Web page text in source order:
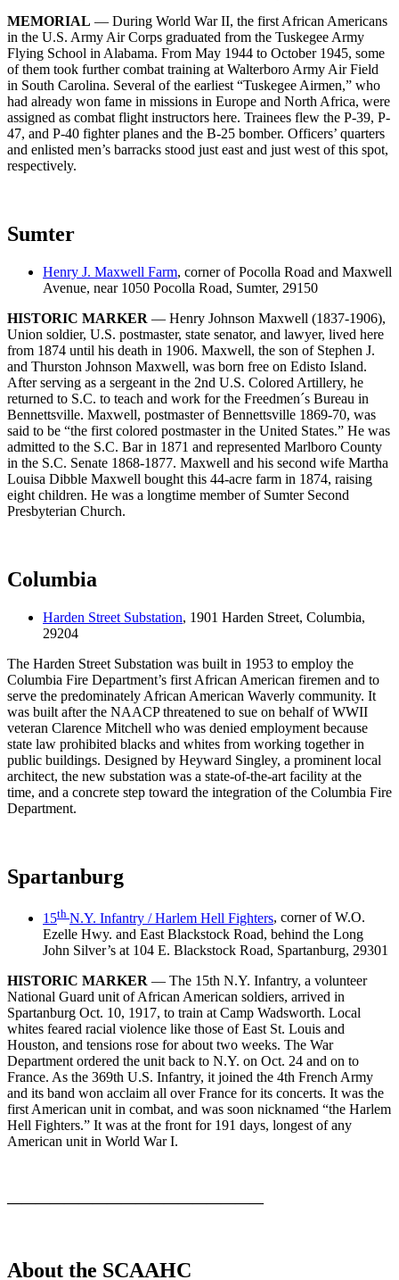
MEMORIAL — During World War II, the first African Americans
in the U.S. Army Air Corps graduated from the Tuskegee Army
Flying School in Alabama. From May 1944 to October 1945, some
of them took further combat training at Walterboro Army Air Field
in South Carolina. Several of the earliest “Tuskegee Airmen,” who
had already won fame in missions in Europe and North Africa, were
assigned as combat flight instructors here. Trainees flew the P-39, P-
47, and P-40 fighter planes and the B-25 bomber. Officers’ quarters
and enlisted men’s barracks stood just east and just west of this spot,
respectively.
Sumter
Henry J. Maxwell Farm, corner of Pocolla Road and Maxwell
Avenue, near 1050 Pocolla Road, Sumter, 29150
HISTORIC MARKER — Henry Johnson Maxwell (1837-1906),
Union soldier, U.S. postmaster, state senator, and lawyer, lived here
from 1874 until his death in 1906. Maxwell, the son of Stephen J.
and Thurston Johnson Maxwell, was born free on Edisto Island.
After serving as a sergeant in the 2nd U.S. Colored Artillery, he
returned to S.C. to teach and work for the Freedmen´s Bureau in
Bennettsville. Maxwell, postmaster of Bennettsville 1869-70, was
said to be “the first colored postmaster in the United States.” He was
admitted to the S.C. Bar in 1871 and represented Marlboro County
in the S.C. Senate 1868-1877. Maxwell and his second wife Martha
Louisa Dibble Maxwell bought this 44-acre farm in 1874, raising
eight children. He was a longtime member of Sumter Second
Presbyterian Church.
Columbia
Harden Street Substation, 1901 Harden Street, Columbia,
29204
The Harden Street Substation was built in 1953 to employ the
Columbia Fire Department’s first African American firemen and to
serve the predominately African American Waverly community. It
was built after the NAACP threatened to sue on behalf of WWII
veteran Clarence Mitchell who was denied employment because
state law prohibited blacks and whites from working together in
public buildings. Designed by Heyward Singley, a prominent local
architect, the new substation was a state-of-the-art facility at the
time, and a concrete step toward the integration of the Columbia Fire
Department.
Spartanburg
15th N.Y. Infantry / Harlem Hell Fighters, corner of W.O.
Ezelle Hwy. and East Blackstock Road, behind the Long
John Silver’s at 104 E. Blackstock Road, Spartanburg, 29301
HISTORIC MARKER — The 15th N.Y. Infantry, a volunteer
National Guard unit of African American soldiers, arrived in
Spartanburg Oct. 10, 1917, to train at Camp Wadsworth. Local
whites feared racial violence like those of East St. Louis and
Houston, and tensions rose for about two weeks. The War
Department ordered the unit back to N.Y. on Oct. 24 and on to
France. As the 369th U.S. Infantry, it joined the 4th French Army
and its band won acclaim all over France for its concerts. It was the
first American unit in combat, and was soon nicknamed “the Harlem
Hell Fighters.” It was at the front for 191 days, longest of any
American unit in World War I.
——————————————————
About the SCAAHC